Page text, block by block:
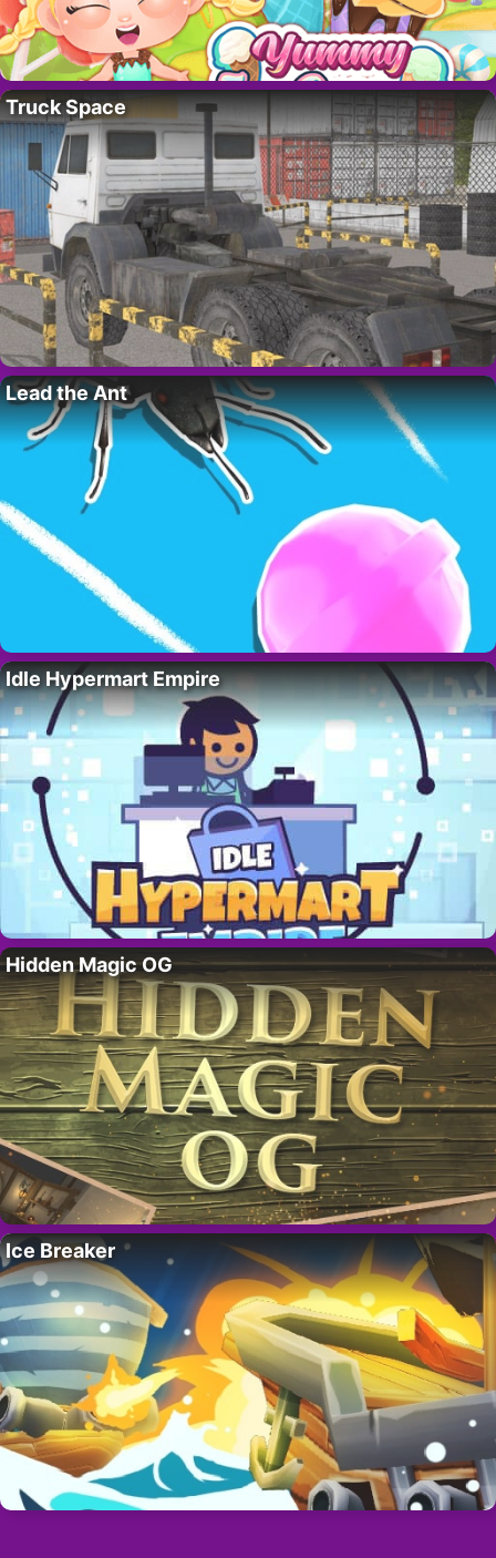
Truck Space
Lead the Ant
Idle Hypermart Empire
Hidden Magic OG
Ice Breaker